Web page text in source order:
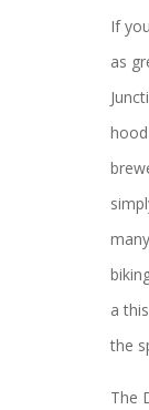
If
as
a
the
The